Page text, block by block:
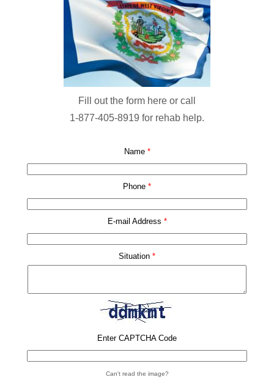
Fill out the form here or call
1-877-405-8919 for rehab help.
Name*
Phone *
E-mail Address *
Situation *
Enter CAPTCHA Code
Can't read the image?